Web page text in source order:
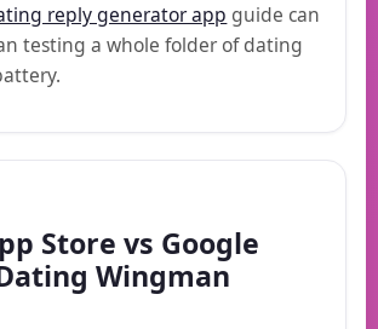
reply generator app guide can
testing a whole folder of dating
Store vs Google
Wingman